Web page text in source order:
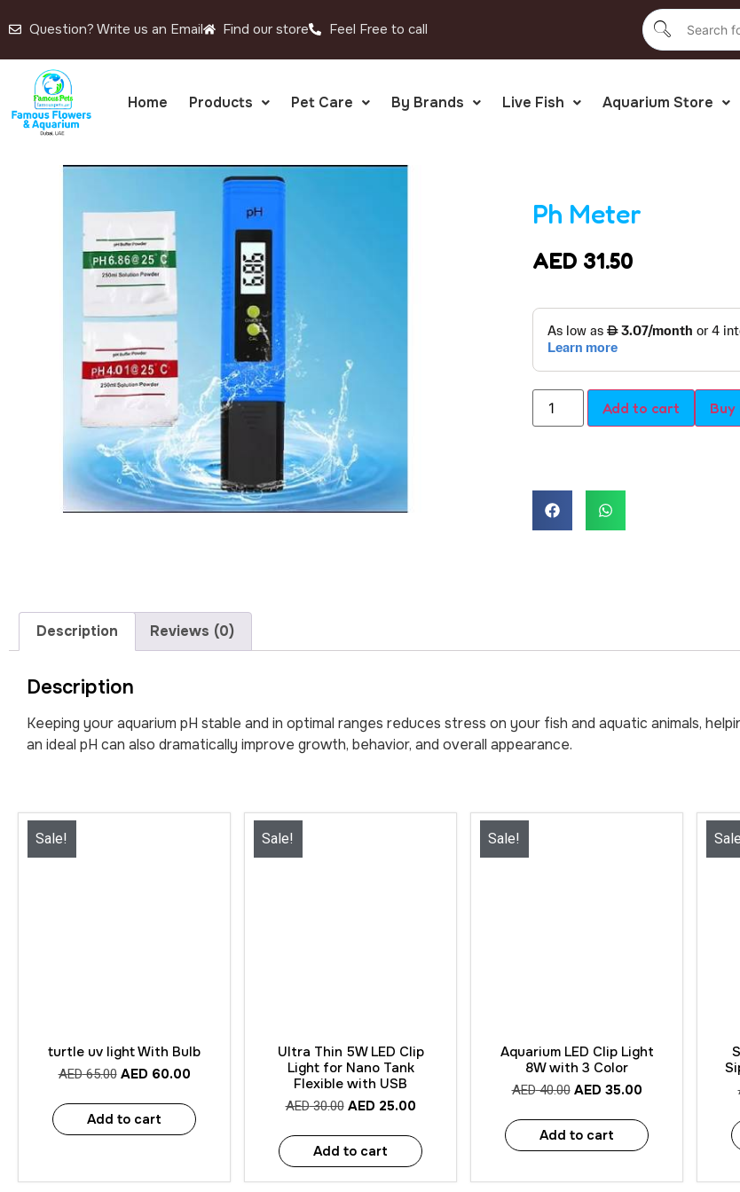
Question? Write us an Email Find our store Feel Free to call
Home Products Pet Care By Brands Live Fish Aquarium Store
Ph Meter
AED 31.50
Add to cart Buy
Description Reviews (0)
Description
Keeping your aquarium pH stable and in optimal ranges reduces stress on your fish and aquatic animals,
an ideal pH can also dramatically improve growth, behavior, and overall appearance.
Sale!
turtle uv light With Bulb
AED65.00 AED 60.00
Add to cart
Sale!
Ultra Thin 5W LED Clip
Light for Nano Tank
Flexible with USB
AED30.00 AED 25.00
Add to cart
Sale!
Aquarium LED Clip Light
8W with 3 Color
AED40.00 AED 35.00
Add to cart